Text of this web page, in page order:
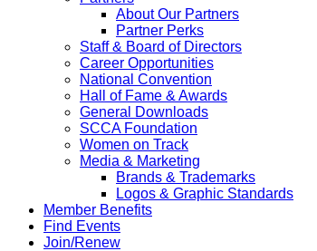
About Our Partners
Partner Perks
Staff & Board of Directors
Career Opportunities
National Convention
Hall of Fame & Awards
General Downloads
SCCA Foundation
Women on Track
Media & Marketing
Brands & Trademarks
Logos & Graphic Standards
Member Benefits
Find Events
Join/Renew